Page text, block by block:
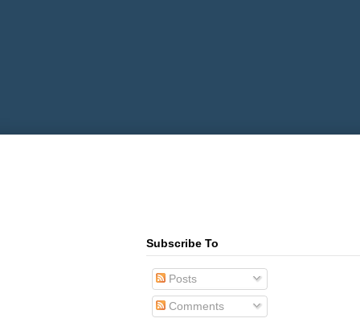
Subscribe To
Posts
Comments